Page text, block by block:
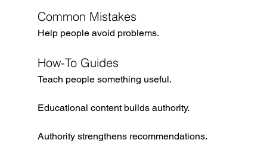
Common Mistakes
Help people avoid problems.
How-To Guides
Teach people something useful.
Educational content builds authority.
Authority strengthens recommendations.